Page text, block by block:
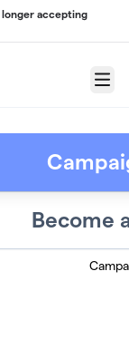
longer accepting
Menu
Become